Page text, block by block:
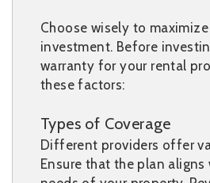
Choose wisely to
investment. Before
warranty for your rental
these factors:
Types of Coverage
Different providers offer
Ensure that the plan